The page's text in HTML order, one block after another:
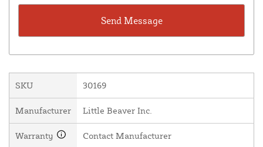
SKU 30169
Manufacturer Little Beaver Inc.
Warranty Contact Manufacturer